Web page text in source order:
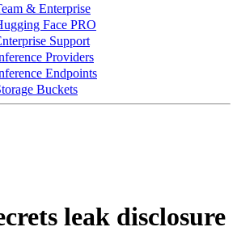
& Enterprise
Face PRO
Support
Providers
Endpoints
Buckets
leak disclosure